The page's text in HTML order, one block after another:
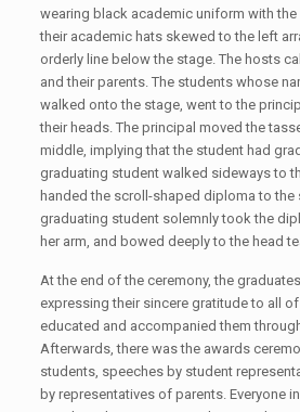
wearing black academic uniform with
their academic hats skewed to the left
orderly line below the stage. The hosts
and their parents. The students whose
walked onto the stage, went to the
their heads. The principal moved the
middle, implying that the student had
graduating student walked sideways to
handed the scroll-shaped diploma to the
graduating student solemnly took the
her arm, and bowed deeply to the head
At the end of the ceremony, the
expressing their sincere gratitude to all
educated and accompanied them
Afterwards, there was the awards
students, speeches by student
by representatives of parents. Everyone